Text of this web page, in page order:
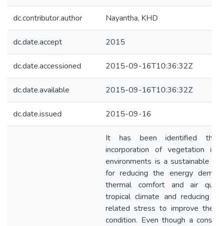
dc.contributor.author Nayantha, KHD
dc.date.accept 2015
dc.date.accessioned 2015-09-16T10:36:32Z
dc.date.available 2015-09-16T10:36:32Z
dc.date.issued 2015-09-16
It has been identified
incorporation of vegetation
environments is a sustainable
for reducing the energy
thermal comfort and air
tropical climate and reducing
related stress to improve the
condition. Even though a